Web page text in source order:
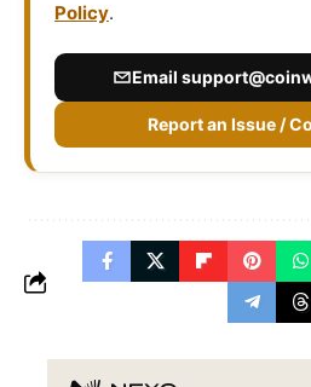
Policy.
Email
Report an Issue /